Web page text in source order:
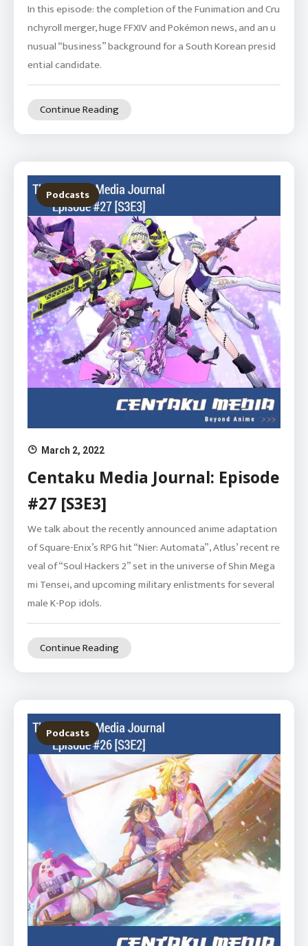
In this episode: the completion of the Funimation and Cru
nchyroll merger, huge FFXIV and Pokémon news, and an u
nusual “business” background for a South Korean presid
ential candidate.
Continue Reading
Podcasts
March 2, 2022
Centaku Media Journal: Episode
#27 [S3E3]
We talk about the recently announced anime adaptation
of Square-Enix’s RPG hit “Nier: Automata”, Atlus’ recent re
veal of “Soul Hackers 2” set in the universe of Shin Mega
mi Tensei, and upcoming military enlistments for several
male K-Pop idols.
Continue Reading
Podcasts